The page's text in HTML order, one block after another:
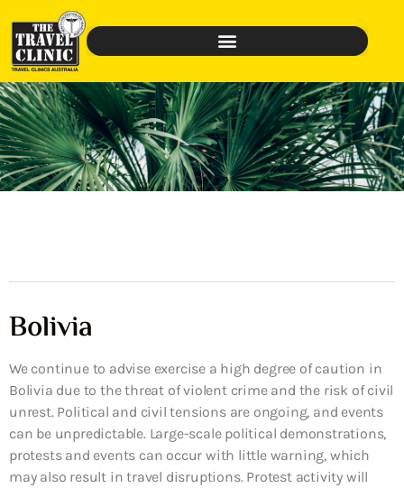
Bolivia
We continue to advise exercise a high degree of caution in
Bolivia due to the threat of violent crime and the risk of civil
unrest. Political and civil tensions are ongoing, and events
can be unpredictable. Large-scale political demonstrations,
protests and events can occur with little warning, which
may also result in travel disruptions. Protest activity will